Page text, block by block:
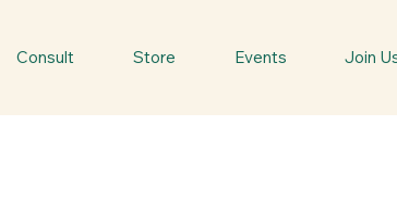
Consult Store Events Join